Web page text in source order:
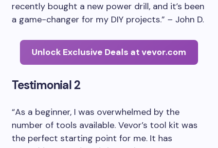
recently bought a new power drill, and it’s been
a game-changer for my DIY projects.” – John D.
Unlock Exclusive Deals at vevor.com
Testimonial 2
“As a beginner, I was overwhelmed by the
number of tools available. Vevor’s tool kit was
the perfect starting point for me. It has